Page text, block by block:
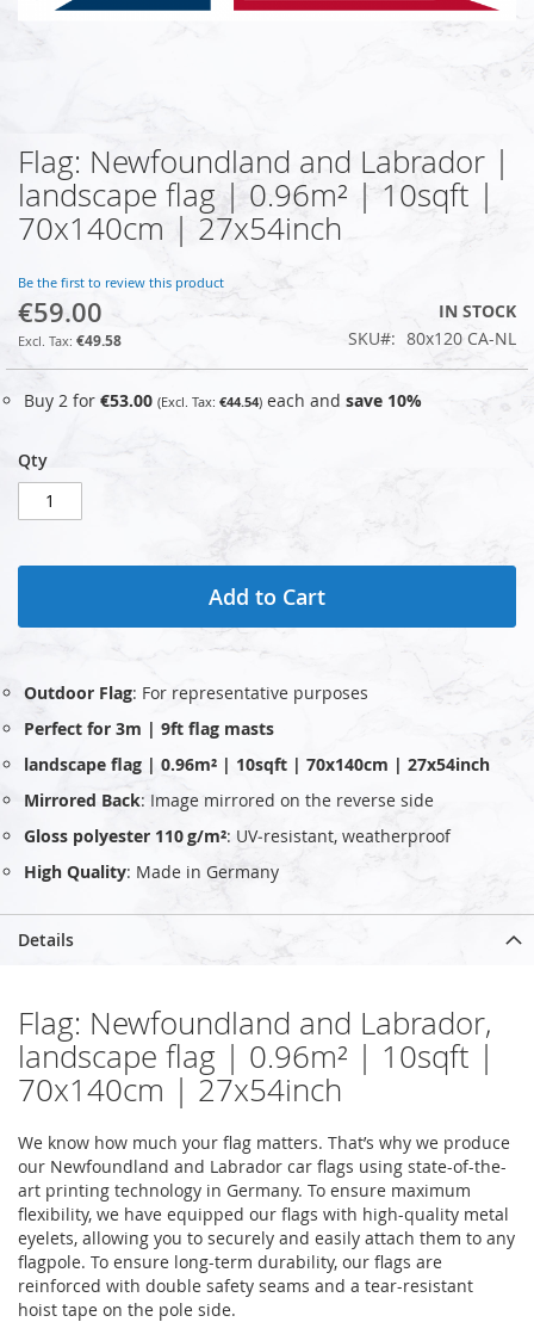
Skip
to
the
beginning
the
images
gallery
Flag: Newfoundland and Labrador |
landscape flag | 0.96m² | 10sqft |
70x140cm | 27x54inch
Be the first to review this product
€59.00
€49.58
IN STOCK
SKU
80x120 CA-NL
Buy 2 for €53.00 €44.54 each and save 10%
Qty
Add to Cart
Outdoor Flag: For representative purposes
Perfect for 3m | 9ft flag masts
landscape flag | 0.96m² | 10sqft | 70x140cm | 27x54inch
Mirrored Back: Image mirrored on the reverse side
Gloss polyester 110 g/m²: UV‑resistant, weatherproof
High Quality: Made in Germany
Details
Flag: Newfoundland and Labrador,
landscape flag | 0.96m² | 10sqft |
70x140cm | 27x54inch
We know how much your flag matters. That’s why we produce
our Newfoundland and Labrador car flags using state-of-the-
art printing technology in Germany. To ensure maximum
flexibility, we have equipped our flags with high-quality metal
eyelets, allowing you to securely and easily attach them to any
flagpole. To ensure long-term durability, our flags are
reinforced with double safety seams and a tear-resistant
hoist tape on the pole side.